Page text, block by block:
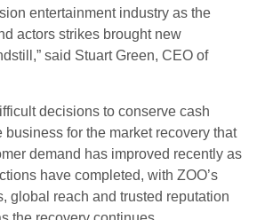
entertainment industry as the
actors strikes brought new
said Stuart Green, CEO of
decisions to conserve cash
for the market recovery that
demand has improved recently as
have completed, with ZOO’s
global reach and trusted reputation